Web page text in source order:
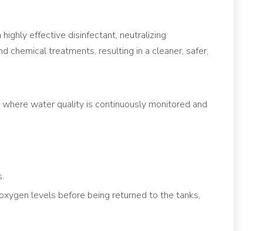
effective disinfectant, neutralizing
chemical treatments, resulting in a cleaner, safer,
water quality is continuously monitored and
levels before being returned to the tanks,